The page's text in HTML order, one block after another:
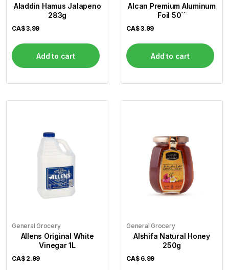
Aladdin Hamus Jalapeno
283g
CA$3.99
Add to cart
Alcan Premium Aluminum
Foil 50``
CA$3.99
Add to cart
General Grocery
Allens Original White
Vinegar 1L
CA$ 2.99
General Grocery
Alshifa Natural Honey
250g
CA$ 6.99